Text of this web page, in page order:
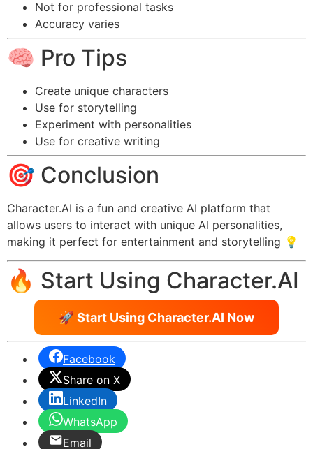
Not for professional tasks
Accuracy varies
🧠 Pro Tips
Create unique characters
Use for storytelling
Experiment with personalities
Use for creative writing
🎯 Conclusion
Character.AI is a fun and creative AI platform that
allows users to interact with unique AI personalities,
making it perfect for entertainment and storytelling 💡
🔥 Start Using Character.AI
🚀 Start Using Character.AI Now
Facebook
Share on X
LinkedIn
WhatsApp
Email